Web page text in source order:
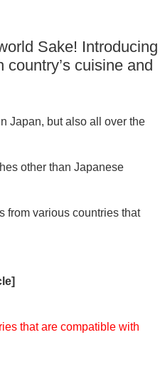
Sake! Introducing
cuisine and
Japan, but also all over the
other than Japanese
from various countries that
that are compatible with